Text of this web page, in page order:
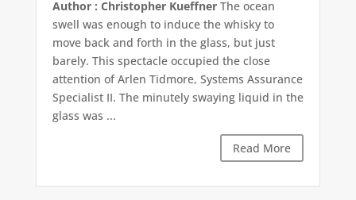
Author : Christopher KueffnerThe ocean
swell was enough to induce the whisky to
move back and forth in the glass, but just
barely. This spectacle occupied the close
attention of Arlen Tidmore, Systems Assurance
Specialist II. The minutely swaying liquid in the
glass was ...
Read More